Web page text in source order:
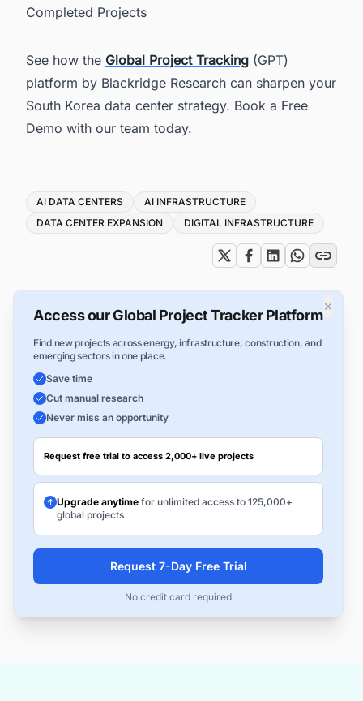
Completed Projects
See how the Global Project Tracking (GPT)
platform by Blackridge Research can sharpen your
South Korea data center strategy. Book a Free
Demo with our team today.
Tags
AI DATA CENTERS
AI INFRASTRUCTURE
DATA CENTER EXPANSION
DIGITAL INFRASTRUCTURE
×
Access our Global Project Tracker Platform
Find new projects across energy, infrastructure, construction, and
emerging sectors in one place.
Save time
Cut manual research
Never miss an opportunity
Request free trial to access 2,000+ live projects
Upgrade anytime for unlimited access to 125,000+
global projects
Request 7-Day Free Trial
No credit card required